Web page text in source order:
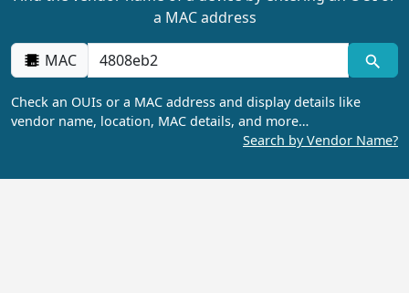
a MAC address
MAC
Check an OUIs or a MAC address and display details like
vendor name, location, MAC details, and more…
Search by Vendor Name?